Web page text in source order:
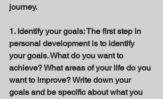
journey.
1. Identify your goals: The first step in
personal development is to identify
your goals. What do you want to
achieve? What areas of your life do you
want to improve? Write down your
goals and be specific about what you